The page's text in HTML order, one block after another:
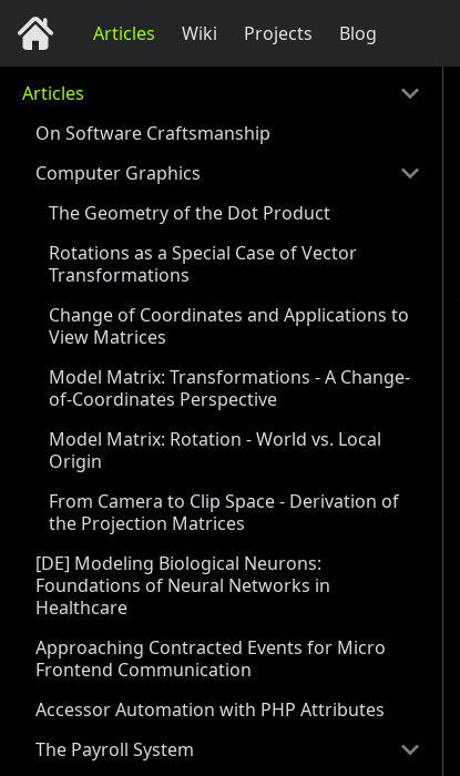
Articles Wiki Projects Blog
Articles
On Software Craftsmanship
Computer Graphics
The Geometry of the Dot Product
Rotations as a Special Case of Vector
Transformations
Change of Coordinates and Applications to
View Matrices
Model Matrix: Transformations - A Change-
of-Coordinates Perspective
Model Matrix: Rotation - World vs. Local
Origin
From Camera to Clip Space - Derivation of
the Projection Matrices
[DE] Modeling Biological Neurons:
Foundations of Neural Networks in
Healthcare
Approaching Contracted Events for Micro
Frontend Communication
Accessor Automation with PHP Attributes
The Payroll System